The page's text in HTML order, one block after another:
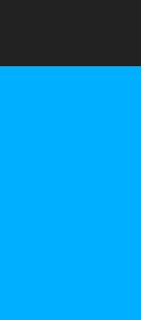
content